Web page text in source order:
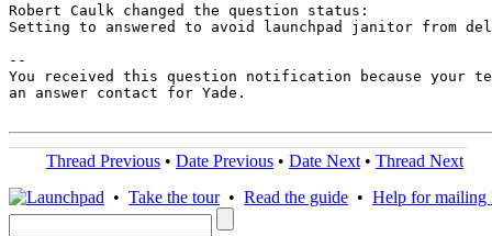
Robert Caulk changed the question status:
Setting to answered to avoid launchpad janitor from
--
You received this question notification because your
an answer contact for Yade.
Thread Previous • Date Previous • Date Next • Thread Next
• Take the tour• Read the guide • Help for mailing